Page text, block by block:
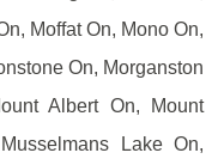
Moffat On, Mono On,
On, Morganston
Albert On, Mount
Lake On,